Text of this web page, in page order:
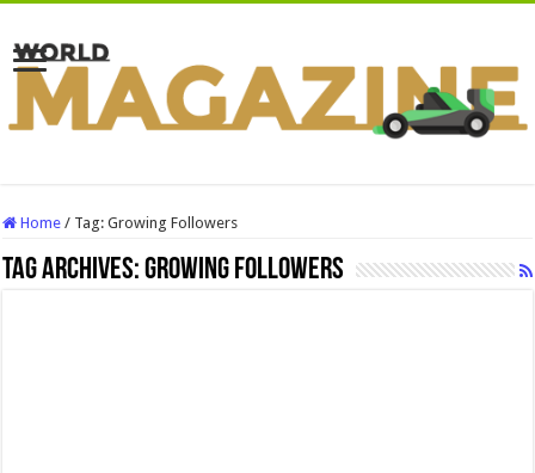
Home / Tag:Growing Followers
Tag Archives:Growing Followers